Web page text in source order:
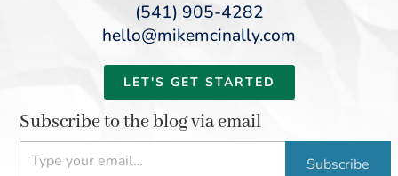
(541) 905-4282
hello@mikemcinally.com
LET'S GET STARTED
Subscribe to the blog via email
Type your email…
Subscribe